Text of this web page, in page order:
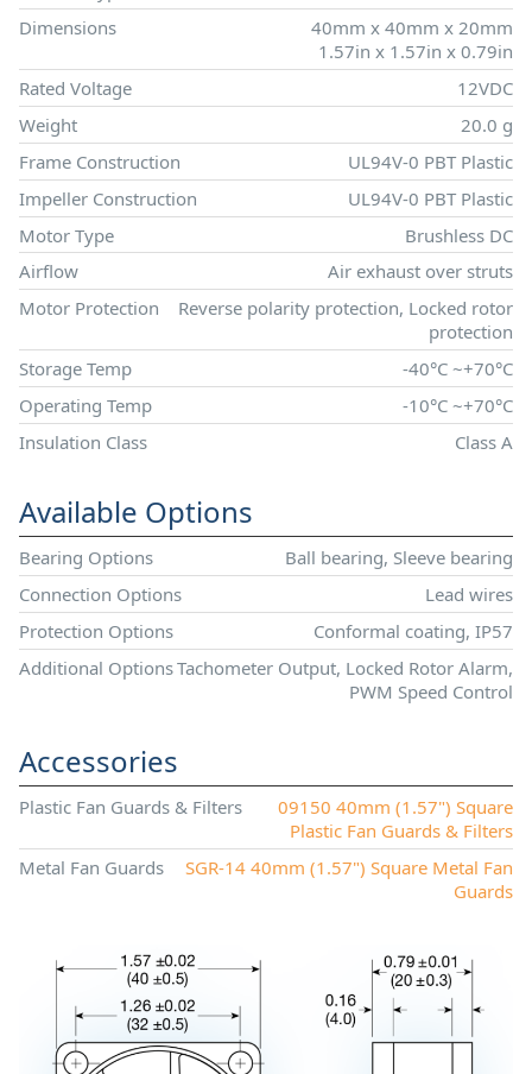
Dimensions
40mm x 40mm x 20mm
1.57in x 1.57in x 0.79in
Rated Voltage
12VDC
Weight
20.0 g
Frame Construction
UL94V-0 PBT Plastic
Impeller Construction
UL94V-0 PBT Plastic
Motor Type
Brushless DC
Airflow
Air exhaust over struts
Motor Protection
Reverse polarity protection, Locked rotor
protection
Storage Temp
-40°C ~+70°C
Operating Temp
-10°C ~+70°C
Insulation Class
Class A
Available Options
Bearing Options
Ball bearing, Sleeve bearing
Connection Options
Lead wires
Protection Options
Conformal coating, IP57
Additional OptionsTachometer Output, Locked Rotor Alarm,
PWM Speed Control
Accessories
Plastic Fan Guards & Filters
09150 40mm (1.57") Square
Plastic Fan Guards & Filters
Metal Fan Guards
SGR-14 40mm (1.57") Square Metal Fan
Guards